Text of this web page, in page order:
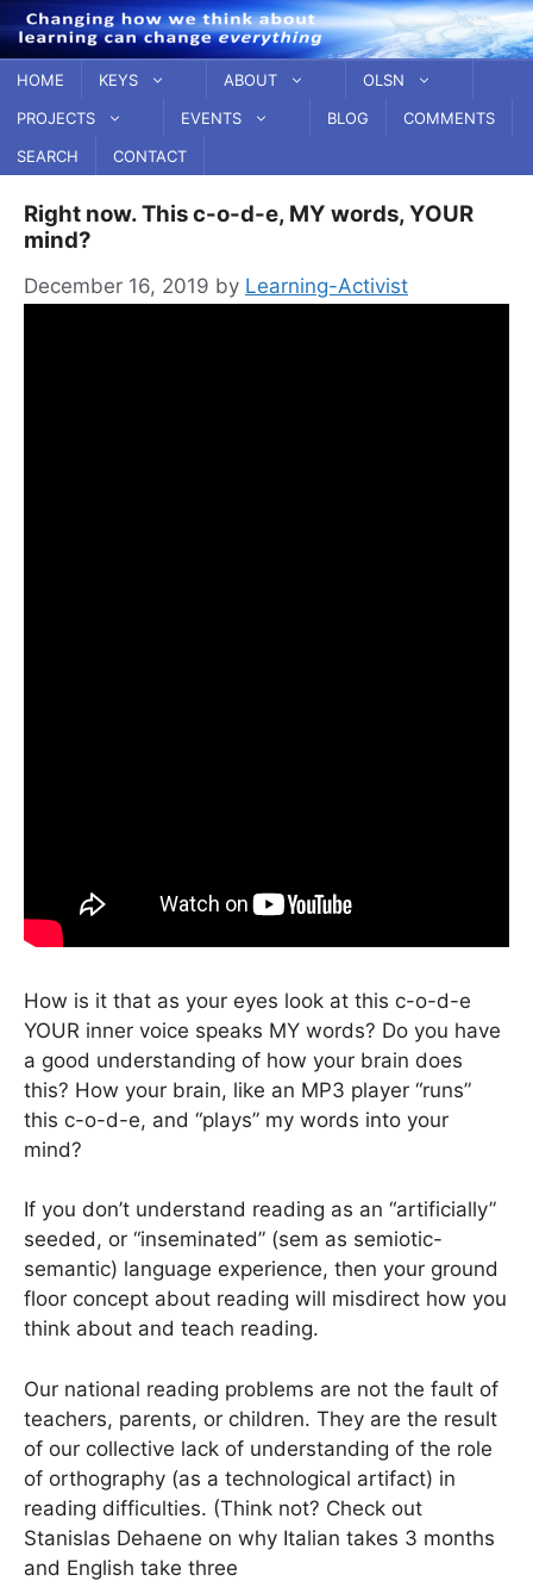
Skip
to
content
HOME KEYS ABOUT
OLSN
PROJECTS
EVENTS BLOG
COMMENTS
SEARCH
CONTACT
Right now. This c-o-d-e, MY words, YOUR
mind?
December 16, 2019 by Learning-Activist
How is it that as your eyes look at this c-o-d-e
YOUR inner voice speaks MY words? Do you have
a good understanding of how your brain does
this? How your brain, like an MP3 player “runs”
this c-o-d-e, and “plays” my words into your
mind?
If you don’t understand reading as an “artificially”
seeded, or “inseminated” (sem as semiotic-
semantic) language experience, then your ground
floor concept about reading will misdirect how you
think about and teach reading.
Our national reading problems are not the fault of
teachers, parents, or children. They are the result
of our collective lack of understanding of the role
of orthography (as a technological artifact) in
reading difficulties. (Think not? Check out
Stanislas Dehaene on why Italian takes 3 months
and English take three